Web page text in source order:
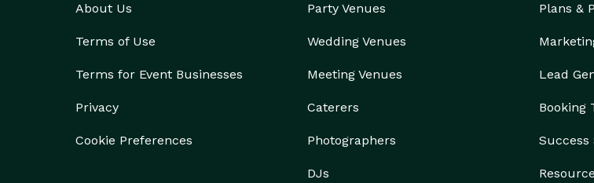
About Us
Terms of Use
Terms for Event Businesses
Privacy
Cookie Preferences
Party Venues
Wedding Venues
Meeting Venues
Caterers
Photographers
DJs
Plans &
Lead
Booking
Success